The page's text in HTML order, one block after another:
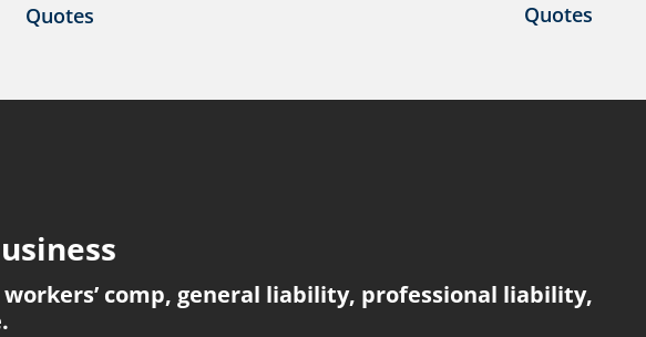
Quotes
Quotes
comp, general liability, professional liability,